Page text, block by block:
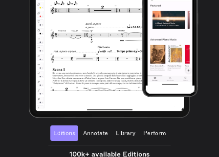
Editions Annotate Library Perform
100k+ available Editions